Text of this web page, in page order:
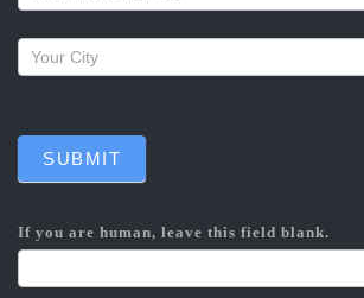
SUBMIT
If you are human, leave this field blank.